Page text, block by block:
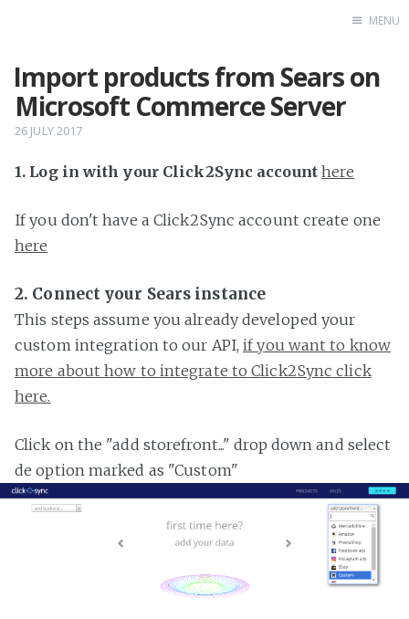
Home
MENU
Import products from Sears on
Microsoft Commerce Server
26 JULY 2017
1. Log in with your Click2Sync account here
If you don't have a Click2Sync account create one
here
2. Connect your Sears instance
This steps assume you already developed your
custom integration to our API,if you want to know
more about how to integrate to Click2Sync click
here.
Click on the "add storefront..." drop down and select
de option marked as "Custom"